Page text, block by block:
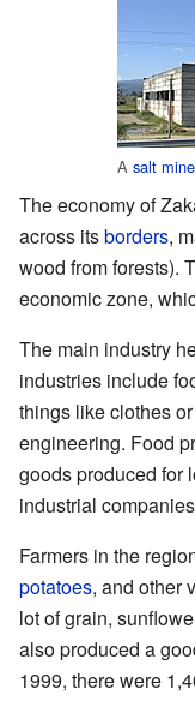
A salt mine
The economy of
across itsborders,
wood from forests).
economic zone,
The main industry
industries include
things like clothes
engineering. Food
goods produced for
industrial
Farmers in the
potatoes, and other
lot of grain,
also produced a
1999, there were